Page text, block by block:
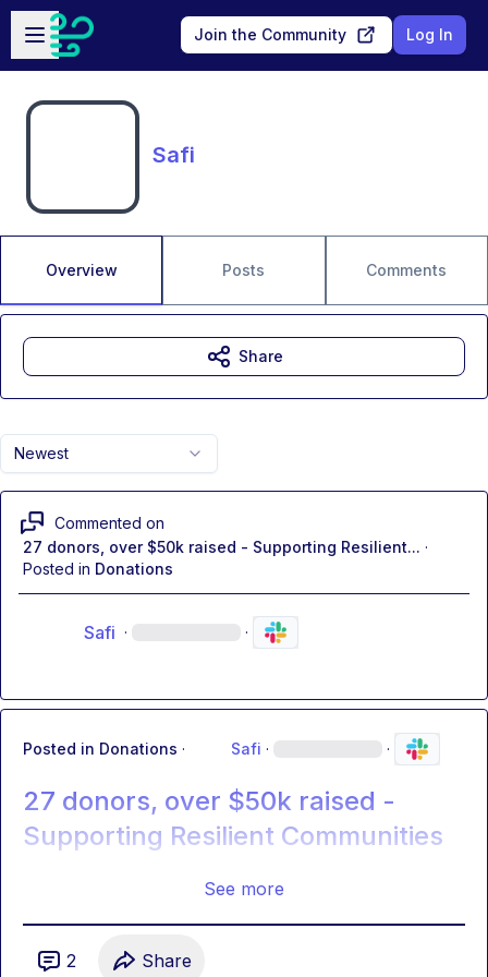
Skip to main content
Open sidebar
Join the Community Log In
Safi
Overview Posts Comments
Newest
Commented on
27 donors, over $50k raised - Supporting Resilient... ·
Posted in Donations
Safi · ·
Posted in Donations · Safi · ·
27 donors, over $50k raised -
Supporting Resilient Communities
See more
2 Share
Share